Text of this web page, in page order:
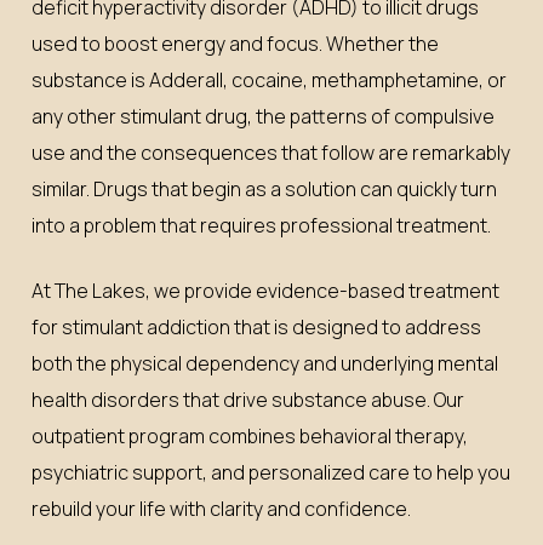
deficit hyperactivity disorder (ADHD) to illicit drugs
used to boost energy and focus. Whether the
substance is Adderall, cocaine, methamphetamine, or
any other stimulant drug, the patterns of compulsive
use and the consequences that follow are remarkably
similar. Drugs that begin as a solution can quickly turn
into a problem that requires professional treatment.
At The Lakes, we provide evidence-based treatment
for stimulant addiction that is designed to address
both the physical dependency and underlying mental
health disorders that drive substance abuse. Our
outpatient program combines behavioral therapy,
psychiatric support, and personalized care to help you
rebuild your life with clarity and confidence.